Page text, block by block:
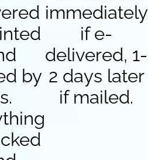
by
immediately
if e-
delivered, 1-
2 days later
if mailed.